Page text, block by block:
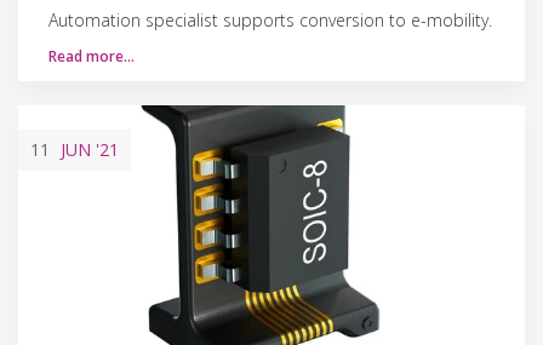
Automation specialist supports conversion to e-mobility.
Read more…
11 JUN '21